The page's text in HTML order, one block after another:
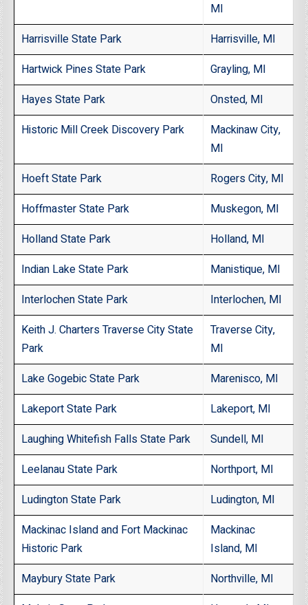
MI
Harrisville State Park
Harrisville, MI
Hartwick Pines State Park
Grayling, MI
Hayes State Park
Onsted, MI
Historic Mill Creek Discovery Park
Mackinaw City,
MI
Hoeft State Park
Rogers City, MI
Hoffmaster State Park
Muskegon, MI
Holland State Park
Holland, MI
Indian Lake State Park
Manistique, MI
Interlochen State Park
Interlochen, MI
Keith J. Charters Traverse City State
Park
Traverse City,
MI
Lake Gogebic State Park
Marenisco, MI
Lakeport State Park
Lakeport, MI
Laughing Whitefish Falls State Park
Sundell, MI
Leelanau State Park
Northport, MI
Ludington State Park
Ludington, MI
Mackinac Island and Fort Mackinac
Historic Park
Mackinac
Island, MI
Maybury State Park
Northville, MI